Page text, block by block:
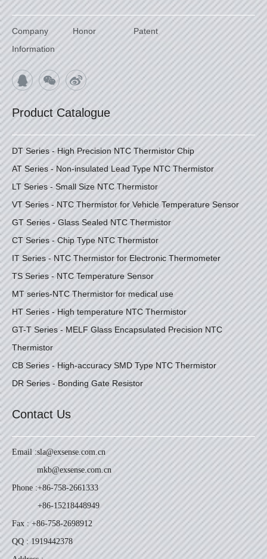
Company
Information
Honor Patent
Product Catalogue
DT Series - High Precision NTC Thermistor Chip
AT Series - Non-insulated Lead Type NTC Thermistor
LT Series - Small Size NTC Thermistor
VT Series - NTC Thermistor for Vehicle Temperature Sensor
GT Series - Glass Sealed NTC Thermistor
CT Series - Chip Type NTC Thermistor
IT Series - NTC Thermistor for Electronic Thermometer
TS Series - NTC Temperature Sensor
MT series-NTC Thermistor for medical use
HT Series - High temperature NTC Thermistor
GT-T Series - MELF Glass Encapsulated Precision NTC
Thermistor
CB Series - High-accuracy SMD Type NTC Thermistor
DR Series - Bonding Gate Resistor
Contact Us
Email :sla@exsense.com.cn
mkb@exsense.com.cn
Phone :+86-758-2661333
+86-15218448949
Fax : +86-758-2698912
QQ : 1919442378